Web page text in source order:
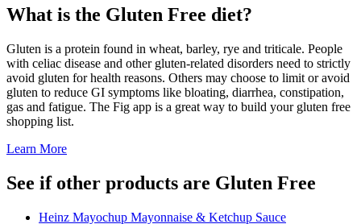
What is the Gluten Free diet?
Gluten is a protein found in wheat, barley, rye and triticale. People
with celiac disease and other gluten-related disorders need to strictly
avoid gluten for health reasons. Others may choose to limit or avoid
gluten to reduce GI symptoms like bloating, diarrhea, constipation,
gas and fatigue. The Fig app is a great way to build your gluten free
shopping list.
Learn More
See if other products are Gluten Free
Heinz Mayochup Mayonnaise & Ketchup Sauce